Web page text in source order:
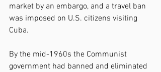
market by an embargo, and a travel ban
was imposed on U.S. citizens visiting
Cuba.
By the mid-1960s the Communist
government had banned and eliminated